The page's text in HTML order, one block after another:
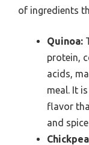
of ingredients
Quinoa:
protein,
acids,
meal. It
flavor
and